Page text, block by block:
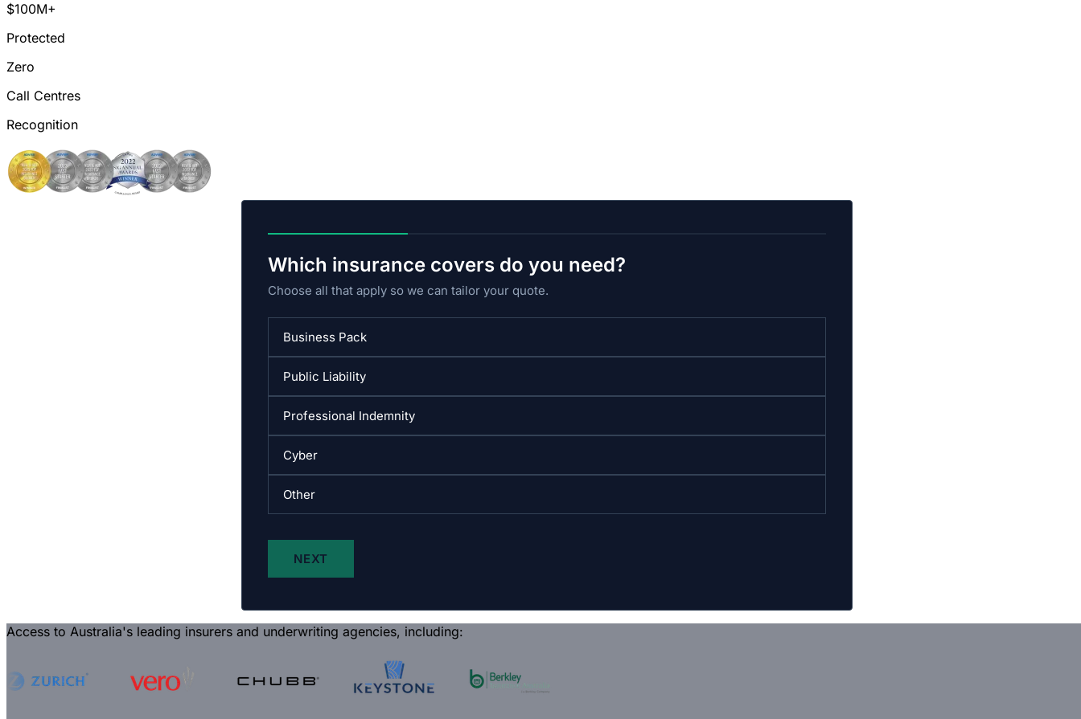
$100M+
Protected
Zero
Call Centres
Recognition
Access to Australia's leading insurers and underwriting agencies, including: